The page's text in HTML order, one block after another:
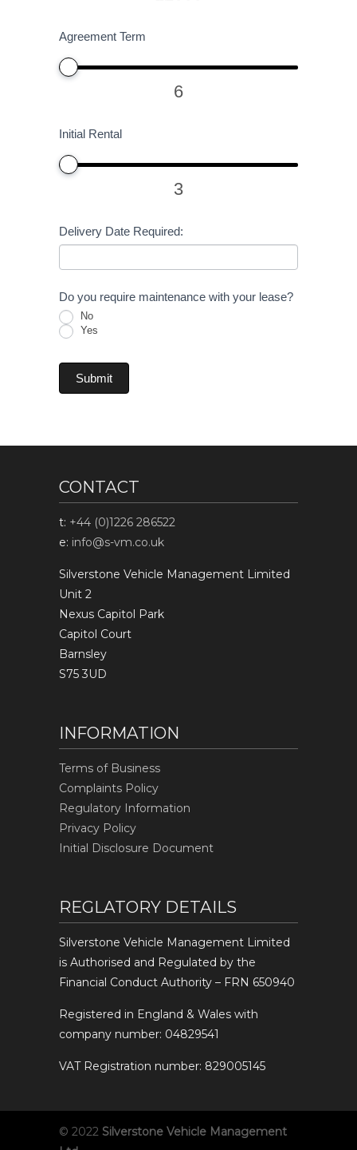
Agreement Term
6
Initial Rental
3
Delivery Date Required:
Do you require maintenance with your lease?
No
Yes
Submit
CONTACT
t: +44 (0)1226 286522
e: info@s-vm.co.uk
Silverstone Vehicle Management Limited
Unit 2
Nexus Capitol Park
Capitol Court
Barnsley
S75 3UD
INFORMATION
Terms of Business
Complaints Policy
Regulatory Information
Privacy Policy
Initial Disclosure Document
REGLATORY DETAILS
Silverstone Vehicle Management Limited
is Authorised and Regulated by the
Financial Conduct Authority – FRN 650940
Registered in England & Wales with
company number: 04829541
VAT Registration number: 829005145
© 2022 Silverstone Vehicle Management